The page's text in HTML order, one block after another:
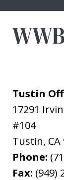
Tustin
17291
#104
Tustin, CA
Phone:
Fax: (949)